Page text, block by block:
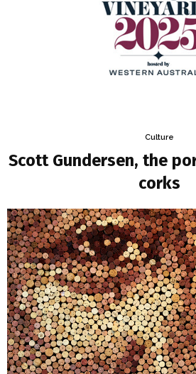
Culture
Scott Gundersen, the
corks